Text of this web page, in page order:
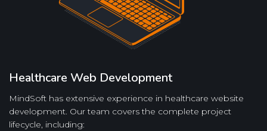
Healthcare Web Development
MindSoft has extensive experience in healthcare website
development. Our team covers the complete project
lifecycle, including: